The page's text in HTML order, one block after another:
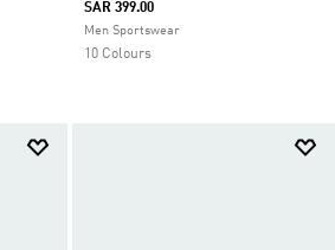
SAR 399.00
Men Sportswear
10 Colours